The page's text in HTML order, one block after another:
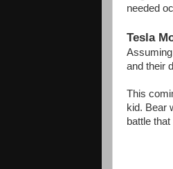
needed
Tesla
and their
This
kid. Bear
battle